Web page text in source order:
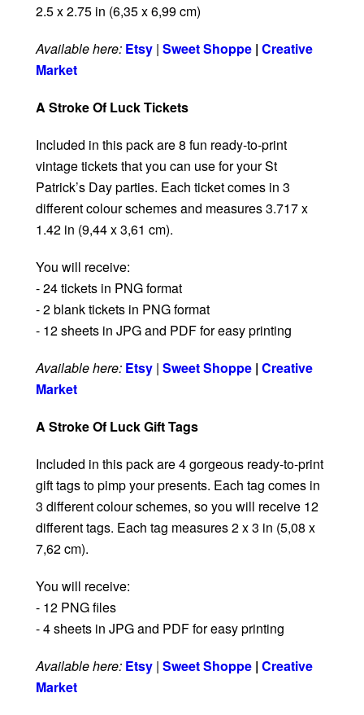
2.5 x 2.75 in (6,35 x 6,99 cm)
Available here: Etsy | Sweet Shoppe | Creative
Market
A Stroke Of Luck Tickets
Included in this pack are 8 fun ready-to-print
vintage tickets that you can use for your St
Patrick’s Day parties. Each ticket comes in 3
different colour schemes and measures 3.717 x
1.42 in (9,44 x 3,61 cm).
You will receive:
- 24 tickets in PNG format
- 2 blank tickets in PNG format
- 12 sheets in JPG and PDF for easy printing
Available here: Etsy | Sweet Shoppe | Creative
Market
A Stroke Of Luck Gift Tags
Included in this pack are 4 gorgeous ready-to-print
gift tags to pimp your presents. Each tag comes in
3 different colour schemes, so you will receive 12
different tags. Each tag measures 2 x 3 in (5,08 x
7,62 cm).
You will receive:
- 12 PNG files
- 4 sheets in JPG and PDF for easy printing
Available here: Etsy | Sweet Shoppe | Creative
Market